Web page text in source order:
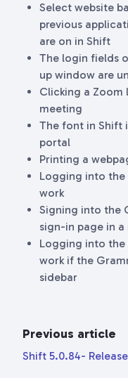
Select website
previous
are on in Shift
The login fields
up window are
Clicking a Zoom
meeting
The font in Shift
portal
Printing a
Logging into
work
Signing into the
sign-in page in a
Logging into the
work if the
sidebar
Previous article
Shift 5.0.84-